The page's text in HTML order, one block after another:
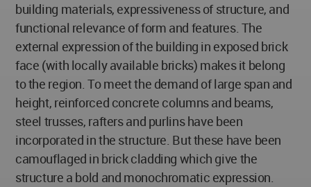
building materials, expressiveness of structure, and
functional relevance of form and features. The
external expression of the building in exposed brick
face (with locally available bricks) makes it belong
to the region. To meet the demand of large span and
height, reinforced concrete columns and beams,
steel trusses, rafters and purlins have been
incorporated in the structure. But these have been
camouflaged in brick cladding which give the
structure a bold and monochromatic expression.